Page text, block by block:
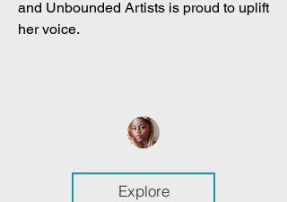
and Unbounded Artists is proud to uplift
her voice.
Explore